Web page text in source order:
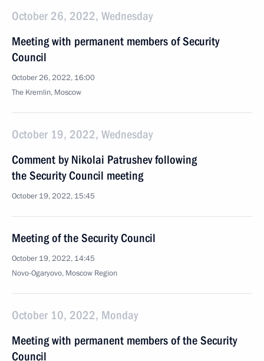
October 26, 2022, Wednesday
Meeting with permanent members of Security
Council
October 26, 2022, 16:00
The Kremlin, Moscow
October 19, 2022, Wednesday
Comment by Nikolai Patrushev following
the Security Council meeting
October 19, 2022, 15:45
Meeting of the Security Council
October 19, 2022, 14:45
Novo-Ogaryovo, Moscow Region
October 10, 2022, Monday
Meeting with permanent members of the Security
Council